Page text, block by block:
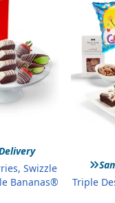
Swizzle
Bananas®
»
Triple